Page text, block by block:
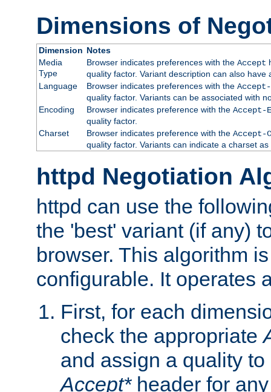
Dimensions of
Dimension Notes
Media
Type
Browser indicates preferences with the Accept
quality factor. Variant description can also
Language
Browser indicates preferences with the Accept-
quality factor. Variants can be associated with
Encoding
Browser indicates preference with the Accept-
quality factor.
Charset
Browser indicates preference with the Accept-
quality factor. Variants can indicate a charset
httpd Negotiation
httpd can use the
the 'best' variant (if any)
browser. This algorithm
configurable. It operates
First, for each
check the appropriate
and assign a quality
Accept*header for